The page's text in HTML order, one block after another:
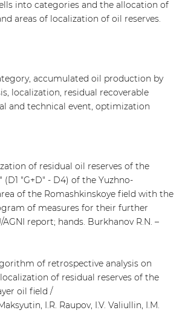
into categories and the allocation of
areas of localization of oil reserves.
accumulated oil production by
localization, residual recoverable
and technical event, optimization
of residual oil reserves of the
(D1 "G+D" - D4) of the Yuzhno-
of the Romashkinskoye field with the
of measures for their further
report; hands. Burkhanov R.N. –
of retrospective analysis on
of residual reserves of the
oil field /
I.R. Raupov, I.V. Valiullin, I.M.